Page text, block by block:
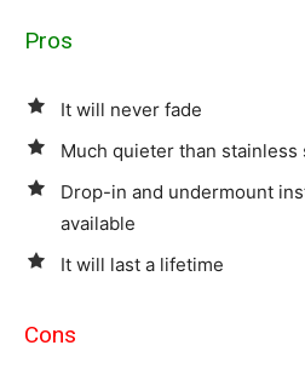
Pros
It will never fade
Much quieter than stainless
Drop-in and undermount
available
It will last a lifetime
Cons